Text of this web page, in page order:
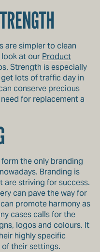
are simpler to clean
look at our Product
Strength is especially
lots of traffic day in
conserve precious
for replacement a
the only branding
Branding is
are striving for success.
can pave the way for
promote harmony as
cases calls for the
logos and colours. It
highly specific
their settings.